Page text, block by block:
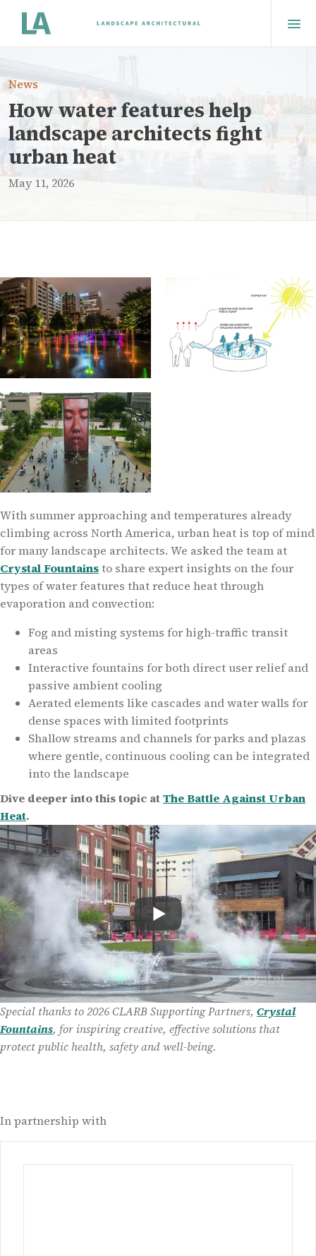
News
How water features help
landscape architects fight
urban heat
May 11, 2026
With summer approaching and temperatures already
climbing across North America, urban heat is top of mind
for many landscape architects. We asked the team at
Crystal Fountainsto share expert insights on the four
types of water features that reduce heat through
evaporation and convection:
Fog and misting systems for high-traffic transit
areas
Interactive fountains for both direct user relief and
passive ambient cooling
Aerated elements like cascades and water walls for
dense spaces with limited footprints
Shallow streams and channels for parks and plazas
where gentle, continuous cooling can be integrated
into the landscape
Dive deeper into this topic at The Battle Against Urban
Heat.
Special thanks to 2026 CLARB Supporting Partners, Crystal
Fountains, for inspiring creative, effective solutions that
protect public health, safety and well-being.
In partnership with